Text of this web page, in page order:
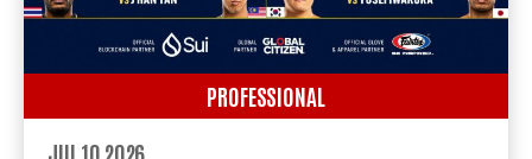
PROFESSIONAL
JUL 10 2026